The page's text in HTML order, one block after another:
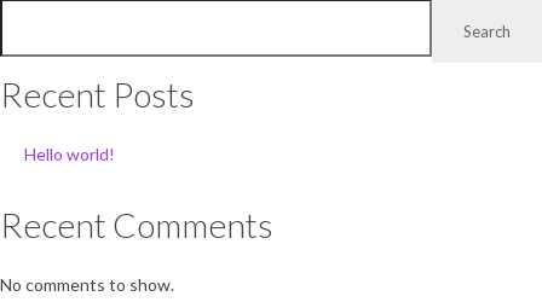
Search
Recent Posts
Hello world!
Recent Comments
No comments to show.